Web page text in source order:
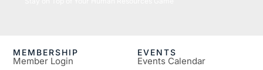
MEMBERSHIP
Member Login
EVENTS
Events Calendar